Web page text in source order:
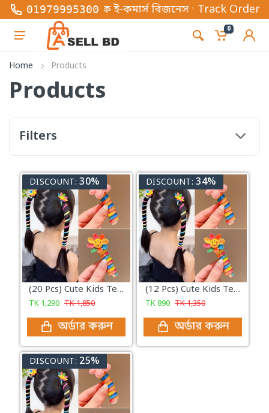
01979995300
অনলাইন ভিত্তিক ই-কমার্স বিজনেস প্লাটফর্ম , এখানে
Track Order
0
Home Products
Products
Filters
DISCOUNT: 30%
(20 Pcs) Cute Kids Telephone Wire Hair Bands Girls Elastic Hair Bands Bands Ponytail Hair Accessories
TK 1,290 TK1,850
অর্ডার করুন
DISCOUNT: 34%
(12 Pcs) Cute Kids Telephone Wire Hair Bands Girls Elastic Hair Bands Bands Ponytail Hair Accessories
TK890 TK1,350
অর্ডার করুন
DISCOUNT: 25%